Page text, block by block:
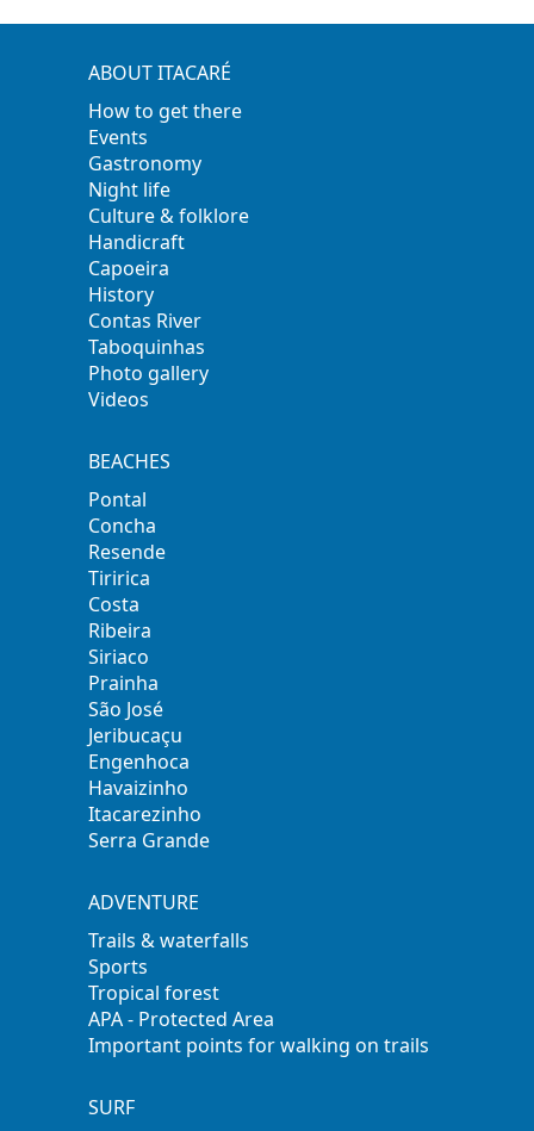
ABOUT ITACARÉ
How to get there
Events
Gastronomy
Night life
Culture & folklore
Handicraft
Capoeira
History
Contas River
Taboquinhas
Photo gallery
Videos
BEACHES
Pontal
Concha
Resende
Tiririca
Costa
Ribeira
Siriaco
Prainha
São José
Jeribucaçu
Engenhoca
Havaizinho
Itacarezinho
Serra Grande
ADVENTURE
Trails & waterfalls
Sports
Tropical forest
APA - Protected Area
Important points for walking on trails
SURF